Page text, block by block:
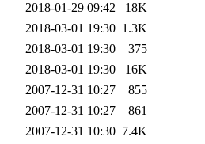
2018-01-29 09:42
18K
2018-03-01 19:30 1.3K
2018-03-01 19:30
375
2018-03-01 19:30
16K
2007-12-31 10:27
855
2007-12-31 10:27
861
2007-12-31 10:30 7.4K